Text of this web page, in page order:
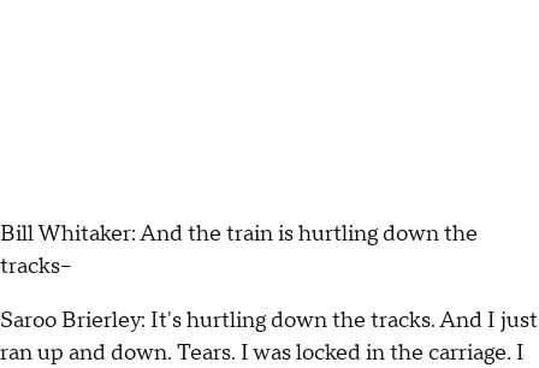
Bill Whitaker: And the train is hurtling down the
tracks--
Saroo Brierley: It's hurtling down the tracks. And I just
ran up and down. Tears. I was locked in the carriage. I